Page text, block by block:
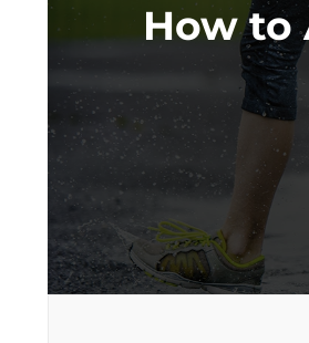
How to